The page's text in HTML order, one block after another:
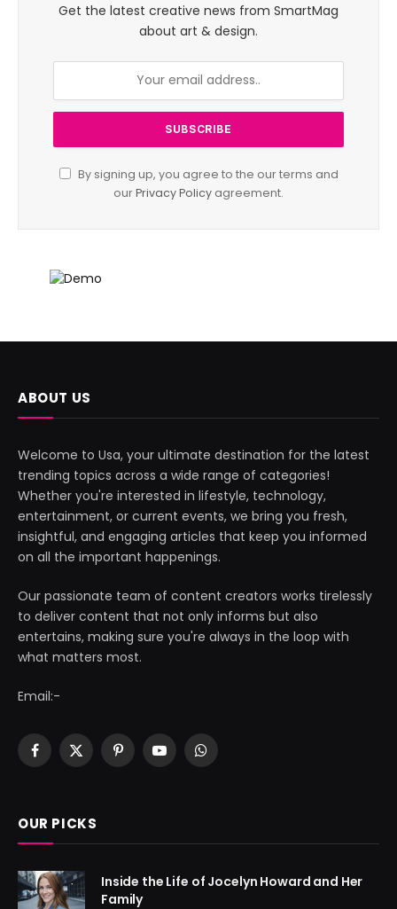
Get the latest creative news from SmartMag
about art & design.
By signing up, you agree to the our terms and
ourPrivacy Policy agreement.
ABOUT US
Welcome to Usa, your ultimate destination for the latest
trending topics across a wide range of categories!
Whether you're interested in lifestyle, technology,
entertainment, or current events, we bring you fresh,
insightful, and engaging articles that keep you informed
on all the important happenings.
Our passionate team of content creators works tirelessly
to deliver content that not only informs but also
entertains, making sure you're always in the loop with
what matters most.
Email:-
Facebook
X
PinterestYouTubeWhatsApp
OUR PICKS
Inside the Life of Jocelyn Howard and Her
Family